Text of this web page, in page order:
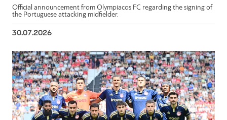
Official announcement from Olympiacos FC regarding the signing of
the Portuguese attacking midfielder.
30.07.2026